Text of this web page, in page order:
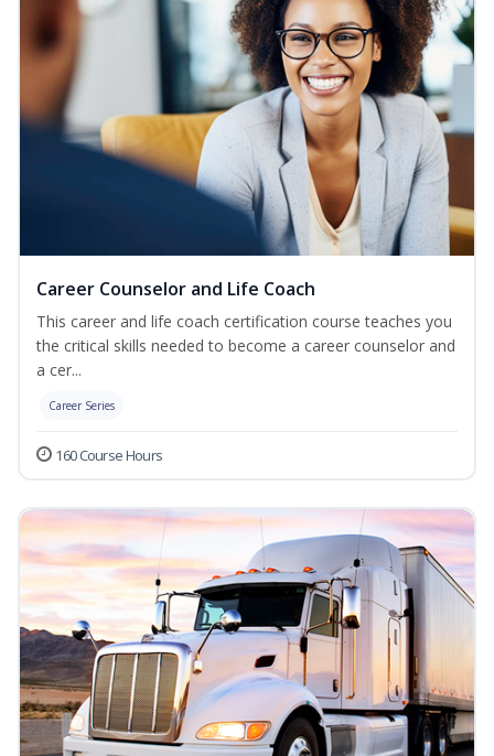
Career Counselor and Life Coach
This career and life coach certification course teaches you
the critical skills needed to become a career counselor and
a cer...
Career Series
160 Course Hours